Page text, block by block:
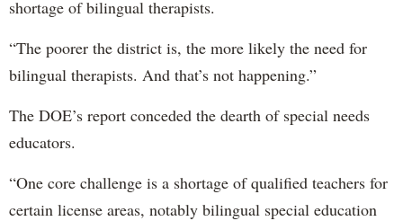
shortage of bilingual therapists.
“The poorer the district is, the more likely the need for
bilingual therapists. And that’s not happening.”
The DOE’s report conceded the dearth of special needs
educators.
“One core challenge is a shortage of qualified teachers for
certain license areas, notably bilingual special education